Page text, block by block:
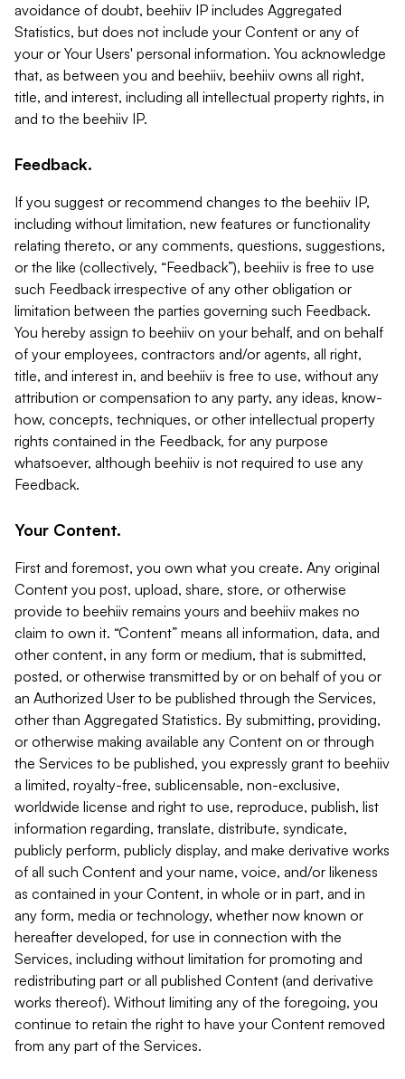
avoidance of doubt, beehiiv IP includes Aggregated
Statistics, but does not include your Content or any of
your or Your Users' personal information. You acknowledge
that, as between you and beehiiv, beehiiv owns all right,
title, and interest, including all intellectual property rights, in
and to the beehiiv IP.
Feedback.
If you suggest or recommend changes to the beehiiv IP,
including without limitation, new features or functionality
relating thereto, or any comments, questions, suggestions,
or the like (collectively, “Feedback”), beehiiv is free to use
such Feedback irrespective of any other obligation or
limitation between the parties governing such Feedback.
You hereby assign to beehiiv on your behalf, and on behalf
of your employees, contractors and/or agents, all right,
title, and interest in, and beehiiv is free to use, without any
attribution or compensation to any party, any ideas, know-
how, concepts, techniques, or other intellectual property
rights contained in the Feedback, for any purpose
whatsoever, although beehiiv is not required to use any
Feedback.
Your Content.
First and foremost, you own what you create. Any original
Content you post, upload, share, store, or otherwise
provide to beehiiv remains yours and beehiiv makes no
claim to own it. “Content” means all information, data, and
other content, in any form or medium, that is submitted,
posted, or otherwise transmitted by or on behalf of you or
an Authorized User to be published through the Services,
other than Aggregated Statistics. By submitting, providing,
or otherwise making available any Content on or through
the Services to be published, you expressly grant to beehiiv
a limited, royalty-free, sublicensable, non-exclusive,
worldwide license and right to use, reproduce, publish, list
information regarding, translate, distribute, syndicate,
publicly perform, publicly display, and make derivative works
of all such Content and your name, voice, and/or likeness
as contained in your Content, in whole or in part, and in
any form, media or technology, whether now known or
hereafter developed, for use in connection with the
Services, including without limitation for promoting and
redistributing part or all published Content (and derivative
works thereof). Without limiting any of the foregoing, you
continue to retain the right to have your Content removed
from any part of the Services.